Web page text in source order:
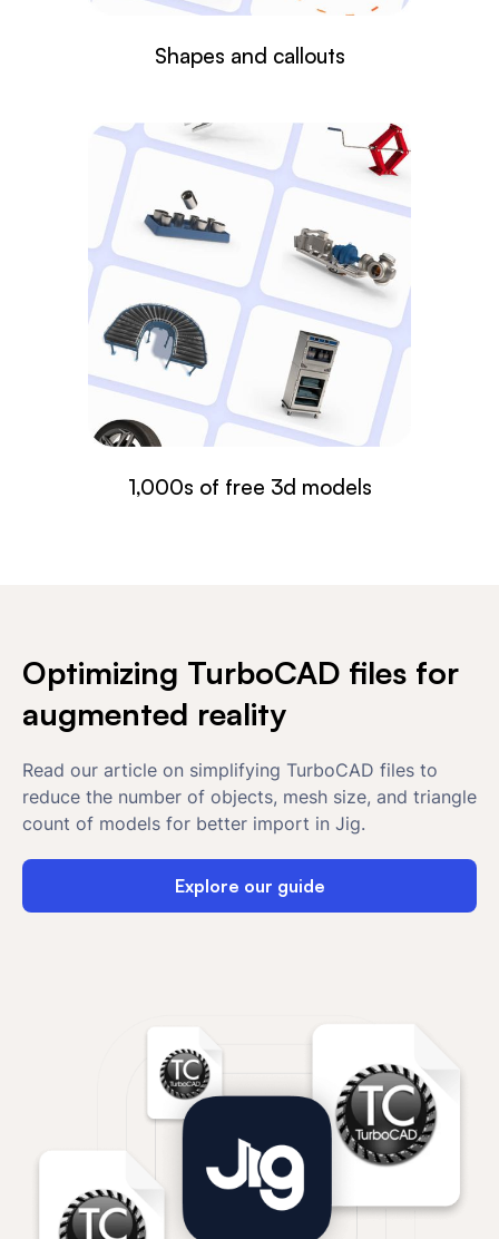
Shapes and callouts
1,000s of free 3d models
Optimizing TurboCAD files for
augmented reality
Read our article on simplifying TurboCAD files to
reduce the number of objects, mesh size, and triangle
count of models for better import in Jig.
Explore our guide